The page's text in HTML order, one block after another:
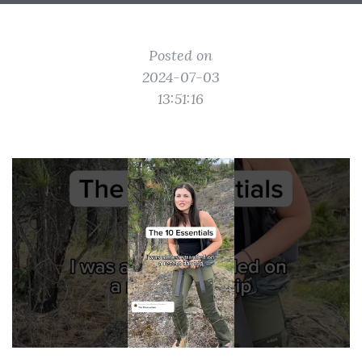
Posted on
2024-07-03
13:51:16